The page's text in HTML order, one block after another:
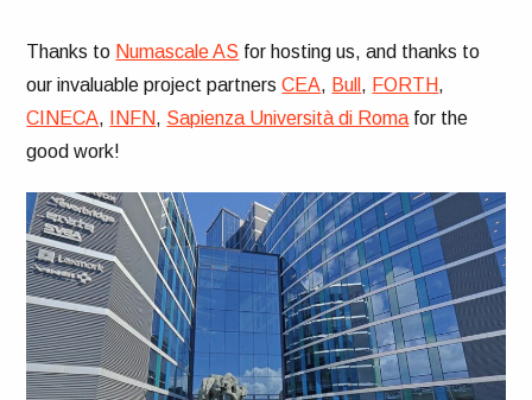
Thanks to Numascale AS for hosting us, and thanks to
our invaluable project partnersCEA, Bull , FORTH,
CINECA, INFN, Sapienza Università di Roma for the
good work!